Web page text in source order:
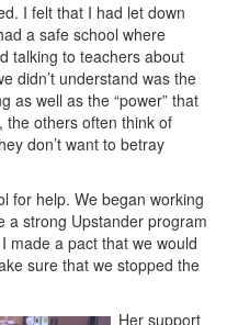
I felt that I had let down
a safe school where
talking to teachers about
didn’t understand was the
as well as the “power” that
the others often think of
don’t want to betray
for help. We began working
a strong Upstander program
made a pact that we would
sure that we stopped the
Her support